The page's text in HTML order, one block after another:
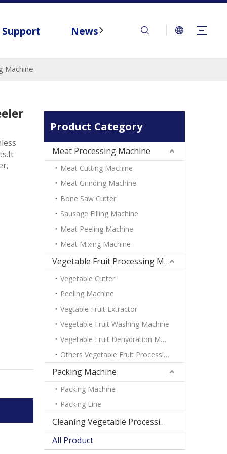
Support News Contact
Machine
Product Category
Meat Processing Machine
Meat Cutting Machine
Meat Grinding Machine
Bone Saw Cutter
Sausage Filling Machine
Meat Peeling Machine
Meat Mixing Machine
Vegetable Fruit Processing Machine
Vegetable Cutter
Peeling Machine
Vegtable Fruit Extractor
Vegetable Fruit Washing Machine
Vegetable Fruit Dehydration Machine
Others Vegetable Fruit Processing Machine
Packing Machine
Packing Machine
Packing Line
Cleaning Vegetable Processing Line
All Product